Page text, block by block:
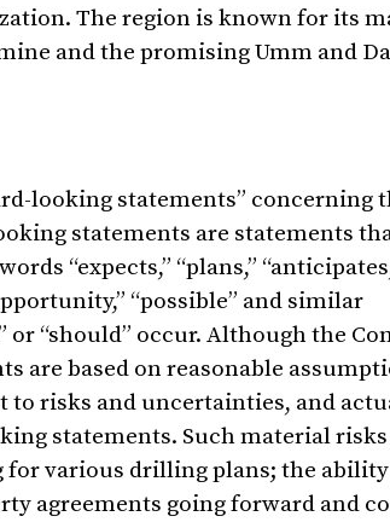
The region is known for its
and the promising Umm and
looking statements” concerning
statements are statements
“expects,” “plans,”
“possible” and similar
or “should” occur. Although the
are based on reasonable
to risks and uncertainties, and
statements. Such material
various drilling plans; the
agreements going forward and